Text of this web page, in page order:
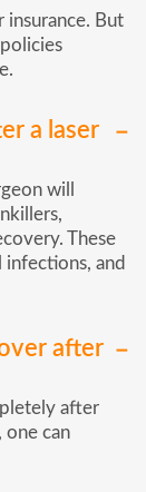
insurance. But
a laser
will
These
and
after
after
can